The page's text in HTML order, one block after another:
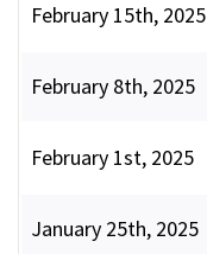
February 15th, 2025
February 8th, 2025
February 1st, 2025
January 25th, 2025